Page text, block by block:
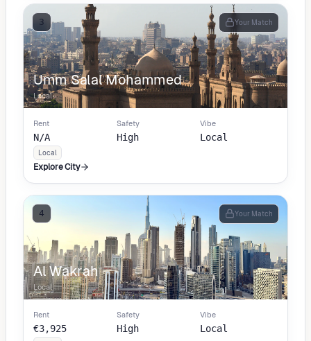
3 Your Match
Umm Salal Mohammed
Local
Rent
N/A
Safety
High
Vibe
Local
Local
Explore City
4 Your Match
Al Wakrah
Local
Rent
€3,925
Safety
High
Vibe
Local